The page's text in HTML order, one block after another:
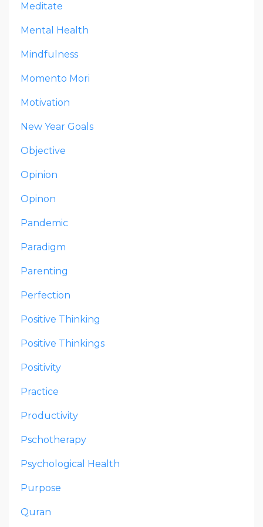
Meditate
Mental Health
Mindfulness
Momento Mori
Motivation
New Year Goals
Objective
Opinion
Opinon
Pandemic
Paradigm
Parenting
Perfection
Positive Thinking
Positive Thinkings
Positivity
Practice
Productivity
Pschotherapy
Psychological Health
Purpose
Quran